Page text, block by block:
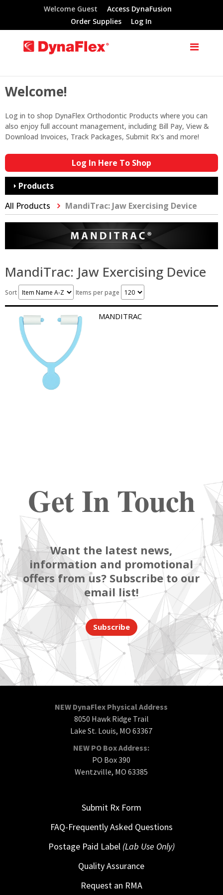
Welcome Guest
Access DynaFusion
Order Supplies
Log In
Welcome!
Log in to shop DynaFlex Orthodontic Products where you can
also enjoy full account management, including Bill Pay, View &
Download Invoices, Track Packages, Submit Rx's and more!
Log In Here To Shop
Products
All Products
MandiTrac: Jaw Exercising Device
MandiTrac: Jaw Exercising Device
Sort Items per page
MANDITRAC
Get In Touch
Want the latest news,
information and promotional
offers from us? Subscribe to our
email list!
Subscribe
NEW DynaFlex Physical Address
8050 Hawk Ridge Trail
Lake St. Louis, MO 63367
NEW PO Box Address:
PO Box 390
Wentzville, MO 63385
Submit Rx Form
FAQ-Frequently Asked Questions
Postage Paid Label (Lab Use Only)
Quality Assurance
Request an RMA